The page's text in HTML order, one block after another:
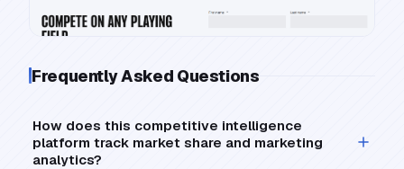
Frequently Asked Questions
How does this competitive intelligence
platform track market share and marketing
analytics?